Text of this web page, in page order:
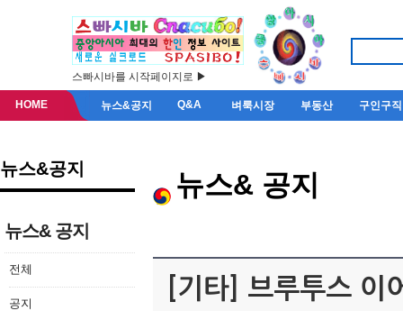
스빠시바를 시작페이지로 ▶
HOME 뉴스&공지 Q&A 벼룩시장 부동산 구인구직
뉴스&공지
뉴스& 공지
전체
공지
뉴스& 공지
[기타] 브루투스 이